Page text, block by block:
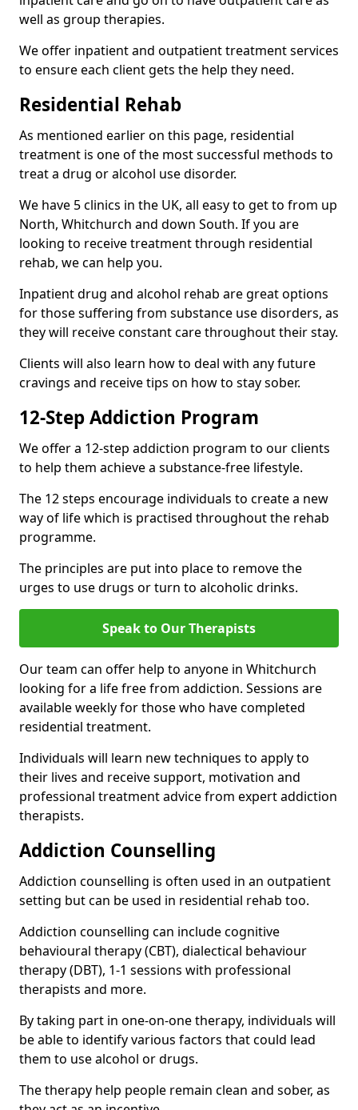
well as group therapies.
We offer inpatient and outpatient treatment services
to ensure each client gets the help they need.
Residential Rehab
As mentioned earlier on this page, residential
treatment is one of the most successful methods to
treat a drug or alcohol use disorder.
We have 5 clinics in the UK, all easy to get to from up
North, Whitchurch and down South. If you are
looking to receive treatment through residential
rehab, we can help you.
Inpatient drug and alcohol rehab are great options
for those suffering from substance use disorders, as
they will receive constant care throughout their stay.
Clients will also learn how to deal with any future
cravings and receive tips on how to stay sober.
12-Step Addiction Program
We offer a 12-step addiction program to our clients
to help them achieve a substance-free lifestyle.
The 12 steps encourage individuals to create a new
way of life which is practised throughout the rehab
programme.
The principles are put into place to remove the
urges to use drugs or turn to alcoholic drinks.
Speak to Our Therapists
Our team can offer help to anyone in Whitchurch
looking for a life free from addiction. Sessions are
available weekly for those who have completed
residential treatment.
Individuals will learn new techniques to apply to
their lives and receive support, motivation and
professional treatment advice from expert addiction
therapists.
Addiction Counselling
Addiction counselling is often used in an outpatient
setting but can be used in residential rehab too.
Addiction counselling can include cognitive
behavioural therapy (CBT), dialectical behaviour
therapy (DBT), 1-1 sessions with professional
therapists and more.
By taking part in one-on-one therapy, individuals will
be able to identify various factors that could lead
them to use alcohol or drugs.
The therapy help people remain clean and sober, as